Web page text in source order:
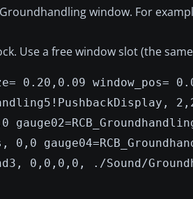
window. For
Use a free window slot (the
0.20,0.09 window_pos=
0,0
0,0,0,0, ./Sound/